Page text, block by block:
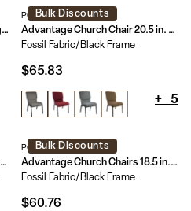
HERCULES Series 21"W Stacking Wood Accent Arm Church Chair
Bulk Discounts
PCHT-113
Advantage Church Chair 20.5 in. Wide
Fossil Fabric/Black Frame
$65.83
+ 5
Advantage Discount Church Chair - 21 in. Wide
Bulk Discounts
PCHT185-113
Advantage Church Chairs 18.5 in. Wide
Fossil Fabric/Black Frame
$60.76